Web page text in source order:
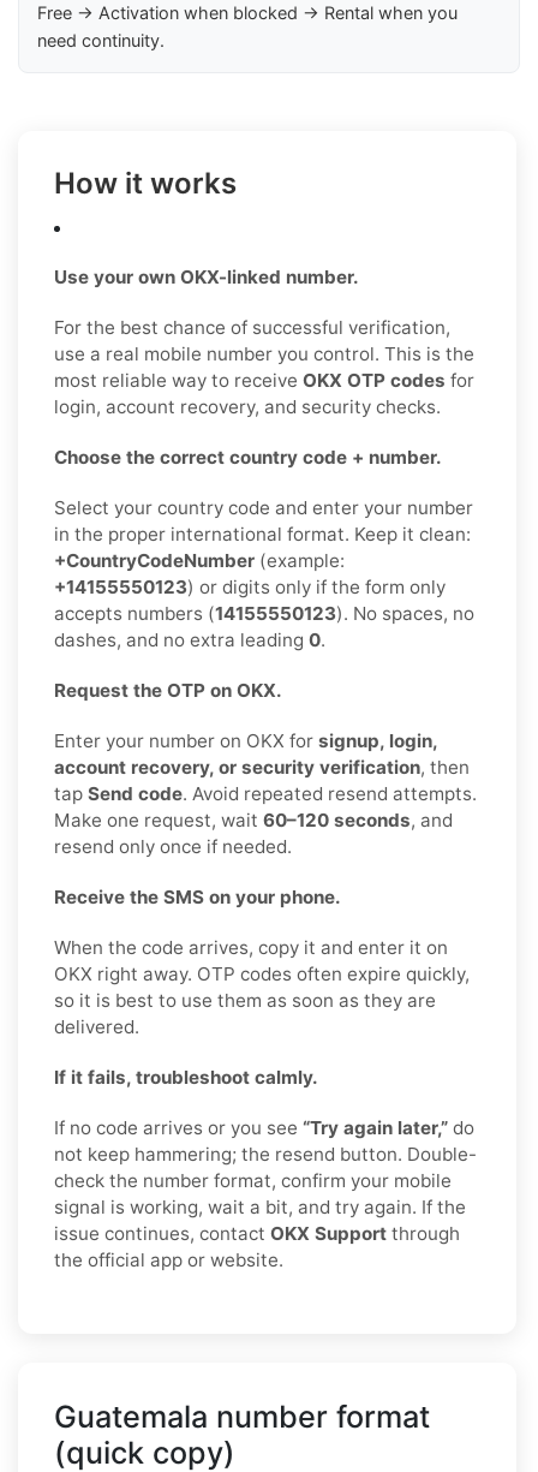
Free → Activation when blocked → Rental when you
need continuity.
How it works
Use your own OKX-linked number.
For the best chance of successful verification,
use a real mobile number you control. This is the
most reliable way to receive OKX OTP codes for
login, account recovery, and security checks.
Choose the correct country code + number.
Select your country code and enter your number
in the proper international format. Keep it clean:
+CountryCodeNumber (example:
+14155550123) or digits only if the form only
accepts numbers (14155550123). No spaces, no
dashes, and no extra leading 0.
Request the OTP on OKX.
Enter your number on OKX for signup, login,
account recovery, or security verification, then
tap Send code. Avoid repeated resend attempts.
Make one request, wait 60–120 seconds, and
resend only once if needed.
Receive the SMS on your phone.
When the code arrives, copy it and enter it on
OKX right away. OTP codes often expire quickly,
so it is best to use them as soon as they are
delivered.
If it fails, troubleshoot calmly.
If no code arrives or you see “Try again later,” do
not keep hammering; the resend button. Double-
check the number format, confirm your mobile
signal is working, wait a bit, and try again. If the
issue continues, contact OKX Support through
the official app or website.
Guatemala number format
(quick copy)